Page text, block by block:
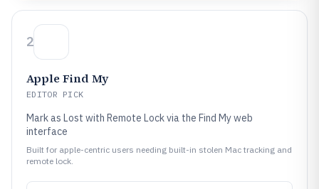
2
Apple Find My
EDITOR PICK
Mark as Lost with Remote Lock via the Find My web
interface
Built for apple-centric users needing built-in stolen Mac tracking and
remote lock.